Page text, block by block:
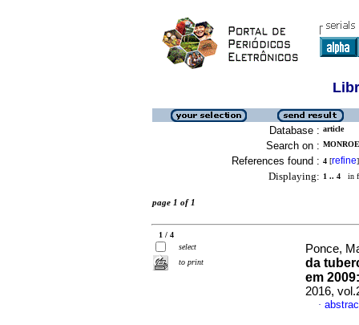
Database : article
Search on :
References found : 4 [refine]
Displaying: 1 .. 4 in
page 1 of 1
1 / 4
select
to print
Ponce,
da
em
2016,
·